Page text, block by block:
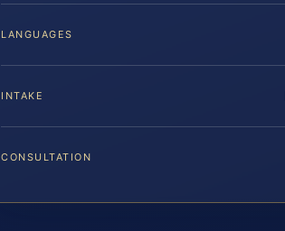
LANGUAGES
INTAKE
CONSULTATION